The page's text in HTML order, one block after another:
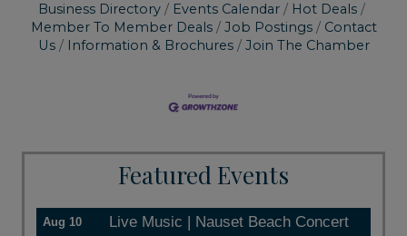
Business Directory Events Calendar
Hot Deals
Member To Member Deals
Job Postings
Contact
Us
Information & Brochures Join The Chamber
Featured Events
Aug 10
Live Music | Nauset Beach Concert